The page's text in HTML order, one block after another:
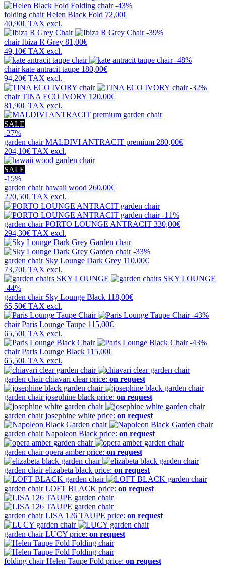
-43%
folding chairHelen Black Fold 72,00€
40,90€ TAX excl.
-39%
chairIbiza R Grey 81,00€
49,10€ TAX excl.
-48%
chairkate antracit taupe 180,00€
94,20€ TAX excl.
-32%
chairTINA ECO IVORY 120,00€
81,90€ TAX excl.
SALE
-27%
garden chairMALDIVI ANTRACIT premium 280,00€
204,10€ TAX excl.
SALE
-15%
garden chairhawaii wood 260,00€
220,50€ TAX excl.
-11%
garden chairPORTO LOUNGE ANTRACIT 330,00€
294,30€ TAX excl.
-33%
garden chair Sky Lounge Dark Grey 110,00€
73,70€ TAX excl.
-44%
garden chair Sky Lounge Black 118,00€
65,50€ TAX excl.
-43%
chairParis Lounge Taupe 115,00€
65,50€ TAX excl.
-43%
chairParis Lounge Black 115,00€
65,50€ TAX excl.
garden chairchiavari clear price: on request
garden chairjosephine black price: on request
garden chairjosephine white price: on request
garden chairNapoleon Black price: on request
garden chairopera amber price: on request
garden chairelizabeta black price: on request
garden chairLOFT BLACK price: on request
garden chairLISA 126 TAUPE price: on request
garden chairLUCY price: on request
folding chairHelen Taupe Fold price: on request